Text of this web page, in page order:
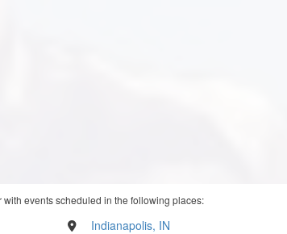
events scheduled in the following places:
Indianapolis, IN